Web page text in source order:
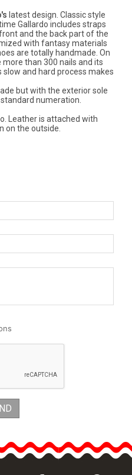
latest design. Classic style
Gallardo includes straps
and the back part of the
with fantasy materials
are totally handmade. On
than 300 nails and its
and hard process makes
but with the exterior sole
numeration.
Leather is attached with
on the outside.